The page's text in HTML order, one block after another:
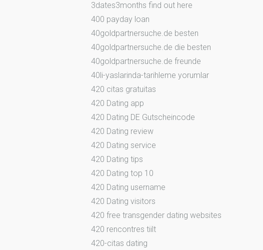
3dates3months find out here
400 payday loan
40goldpartnersuche.de besten
40goldpartnersuche.de die besten
40goldpartnersuche.de freunde
40li-yaslarinda-tarihleme yorumlar
420 citas gratuitas
420 Dating app
420 Dating DE Gutscheincode
420 Dating review
420 Dating service
420 Dating tips
420 Dating top 10
420 Dating username
420 Dating visitors
420 free transgender dating websites
420 rencontres tiilt
420-citas dating